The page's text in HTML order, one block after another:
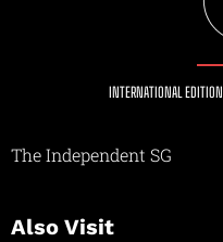
INTERNATIONAL EDITION
The Independent SG
Also Visit